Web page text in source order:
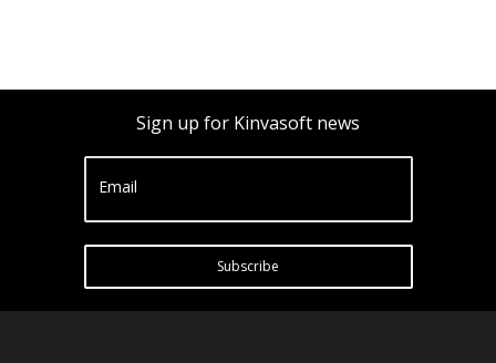
Sign up for Kinvasoft news
Email
Subscribe